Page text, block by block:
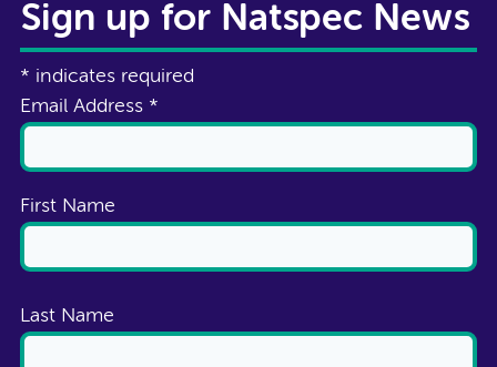
Sign up for Natspec News
* indicates required
Email Address *
First Name
Last Name